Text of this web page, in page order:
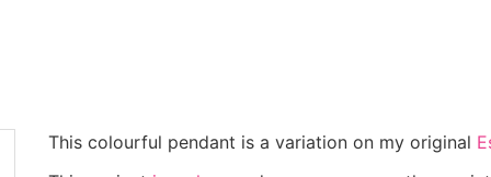
This colourful pendant is a variation on my original